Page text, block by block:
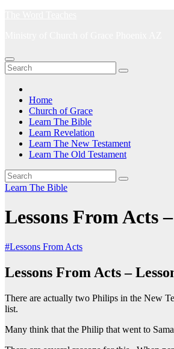
Home
Church of Grace
Learn The Bible
Learn Revelation
Learn The New Testament
Learn The Old Testament
Learn The Bible
Lessons From Acts
#Lessons From Acts
Lessons From Acts –
There are actually two Philips in the New
list.
Many think that the Philip that went to